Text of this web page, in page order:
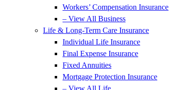
Workers’ Compensation Insurance
– View All Business
Life & Long-Term Care Insurance
Individual Life Insurance
Final Expense Insurance
Fixed Annuities
Mortgage Protection Insurance
– View All Life